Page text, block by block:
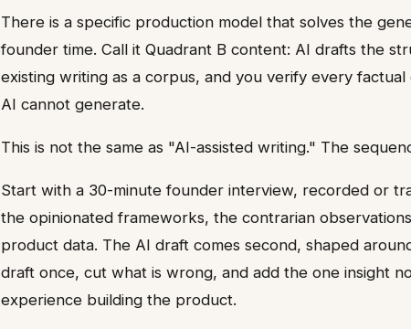
There is a specific production model that solves the
founder time. Call it Quadrant B content: AI drafts the
existing writing as a corpus, and you verify every
AI cannot generate.
This is not the same as "AI-assisted writing." The
Start with a 30-minute founder interview, recorded or
the opinionated frameworks, the contrarian
product data. The AI draft comes second, shaped
draft once, cut what is wrong, and add the one insight
experience building the product.